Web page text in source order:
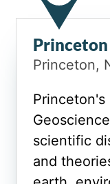
Princeton,
scientific
and